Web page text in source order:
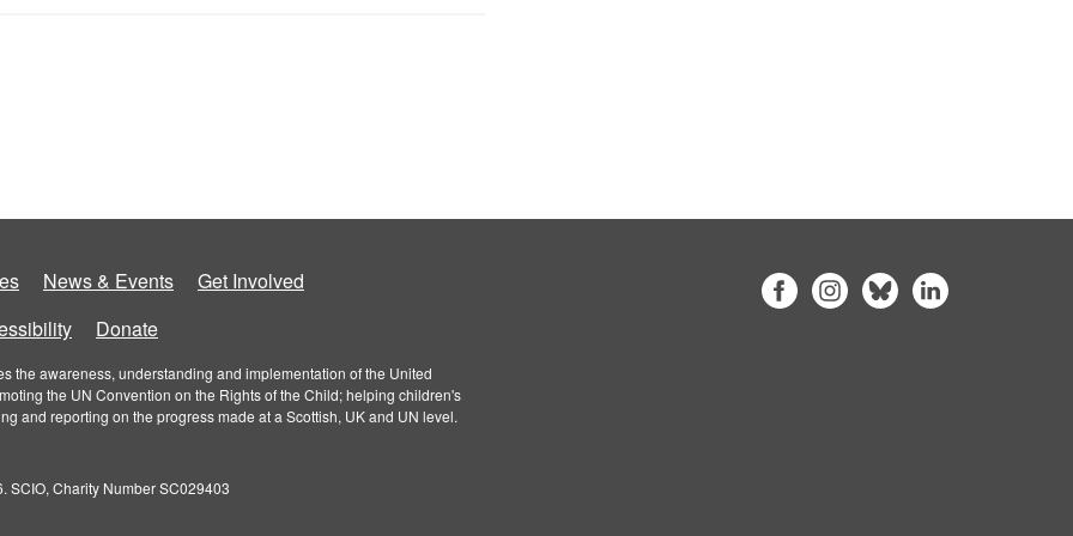
News & Events
Get Involved
Donate
the awareness, understanding and implementation of the United
the UN Convention on the Rights of the Child; helping children's
and reporting on the progress made at a Scottish, UK and UN level.
SCIO, Charity Number SC029403